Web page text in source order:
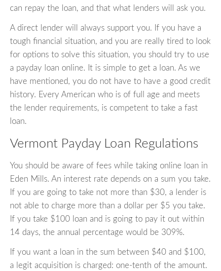
can repay the loan, and that what lenders will ask you.
A direct lender will always support you. If you have a
tough financial situation, and you are really tired to look
for options to solve this situation, you should try to use
a payday loan online. It is simple to get a loan. As we
have mentioned, you do not have to have a good credit
history. Every American who is of full age and meets
the lender requirements, is competent to take a fast
loan.
Vermont Payday Loan Regulations
You should be aware of fees while taking online loan in
Eden Mills. An interest rate depends on a sum you take.
If you are going to take not more than $30, a lender is
not able to charge more than a dollar per $5 you take.
If you take $100 loan and is going to pay it out within
14 days, the annual percentage would be 309%.
If you want a loan in the sum between $40 and $100,
a legit acquisition is charged: one-tenth of the amount.